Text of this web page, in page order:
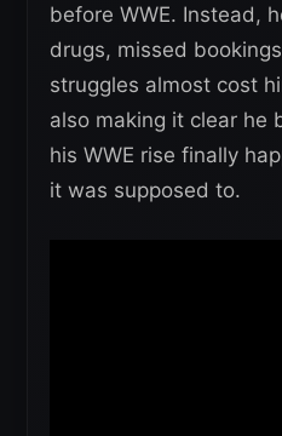
before WWE. Instead,
drugs, missed
struggles almost cost
also making it clear he
his WWE rise finally
it was supposed to.